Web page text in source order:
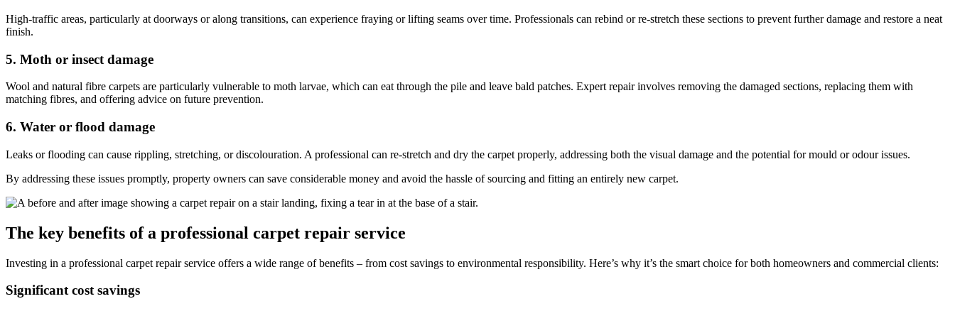
High-traffic areas, particularly at doorways or along transitions, can experience fraying or lifting seams over time. Professionals can rebind or re-stretch these sections to prevent further damage and restore a neat
finish.
5. Moth or insect damage
Wool and natural fibre carpets are particularly vulnerable to moth larvae, which can eat through the pile and leave bald patches. Expert repair involves removing the damaged sections, replacing them with
matching fibres, and offering advice on future prevention.
6. Water or flood damage
Leaks or flooding can cause rippling, stretching, or discolouration. A professional can re-stretch and dry the carpet properly, addressing both the visual damage and the potential for mould or odour issues.
By addressing these issues promptly, property owners can save considerable money and avoid the hassle of sourcing and fitting an entirely new carpet.
The key benefits of a professional carpet repair service
Investing in a professional carpet repair service offers a wide range of benefits – from cost savings to environmental responsibility. Here’s why it’s the smart choice for both homeowners and commercial clients:
Significant cost savings